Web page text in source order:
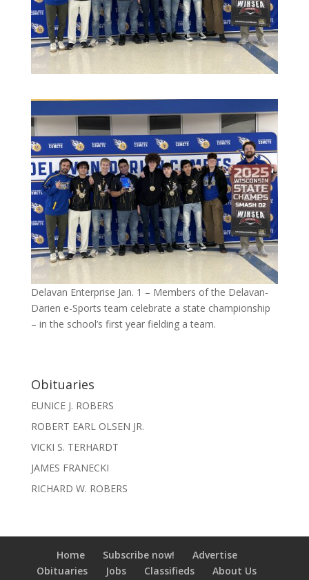
Delavan Enterprise Jan. 1 – Members of the Delavan-
Darien e-Sports team celebrate a state championship
– in the school’s first year fielding a team.
Obituaries
EUNICE J. ROBERS
ROBERT EARL OLSEN JR.
VICKI S. TERHARDT
JAMES FRANECKI
RICHARD W. ROBERS
Home Subscribe now!
Advertise
Obituaries
Jobs Classifieds About Us